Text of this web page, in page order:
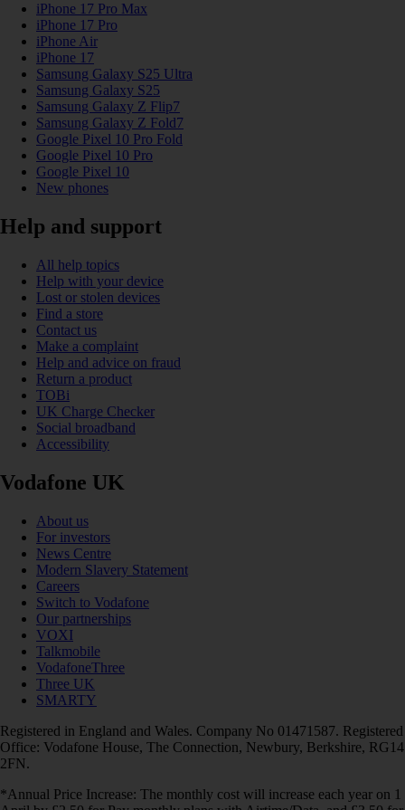
iPhone 17 Pro Max
iPhone 17 Pro
iPhone Air
iPhone 17
Samsung Galaxy S25 Ultra
Samsung Galaxy S25
Samsung Galaxy Z Flip7
Samsung Galaxy Z Fold7
Google Pixel 10 Pro Fold
Google Pixel 10 Pro
Google Pixel 10
New phones
Help and support
All help topics
Help with your device
Lost or stolen devices
Find a store
Contact us
Make a complaint
Help and advice on fraud
Return a product
TOBi
UK Charge Checker
Social broadband
Accessibility
Vodafone UK
About us
For investors
News Centre
Modern Slavery Statement
Careers
Switch to Vodafone
Our partnerships
VOXI
Talkmobile
VodafoneThree
Three UK
SMARTY
Registered in England and Wales. Company No 01471587. Registered
Office: Vodafone House, The Connection, Newbury, Berkshire, RG14
2FN.
*Annual Price Increase: The monthly cost will increase each year on 1